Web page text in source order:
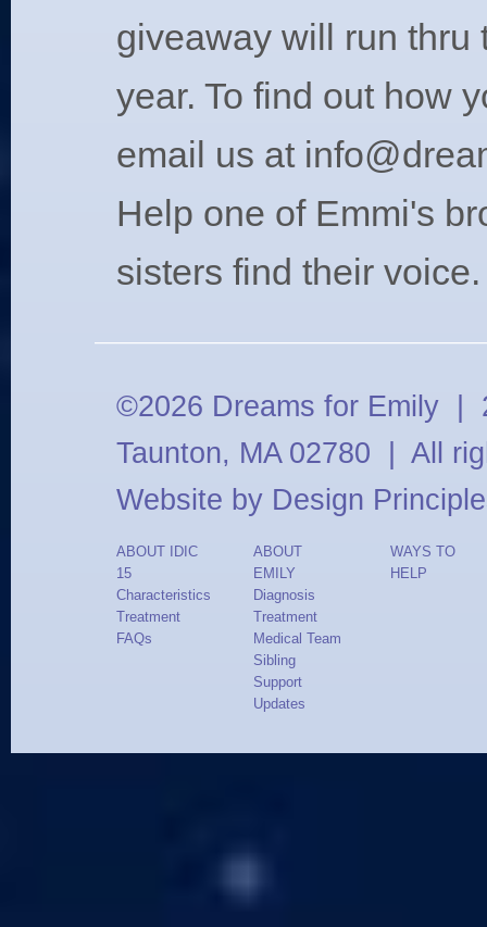
giveaway will run thru
year. To find out how
email us at
Help one of Emmi's
sisters find their voice.
©2026 Dreams for Emily |
Taunton, MA 02780 | All
Website by Design
ABOUT IDIC
15
Characteristics
Treatment
FAQs
ABOUT
EMILY
Diagnosis
Treatment
Medical Team
Sibling
Support
Updates
WAYS TO
HELP